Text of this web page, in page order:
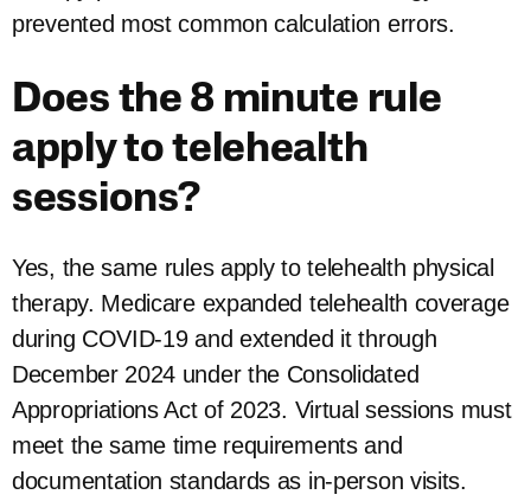
prevented most common calculation errors.
Does the 8 minute rule
apply to telehealth
sessions?
Yes, the same rules apply to telehealth physical
therapy. Medicare expanded telehealth coverage
during COVID-19 and extended it through
December 2024 under the Consolidated
Appropriations Act of 2023. Virtual sessions must
meet the same time requirements and
documentation standards as in-person visits.